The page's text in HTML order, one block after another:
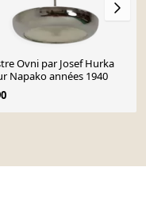
Ovni par Josef Hurka
Napako années 1940